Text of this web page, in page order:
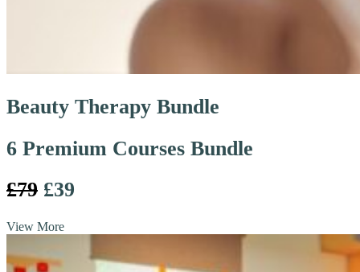
Beauty Therapy Bundle
6 Premium Courses Bundle
£79 £39
View More